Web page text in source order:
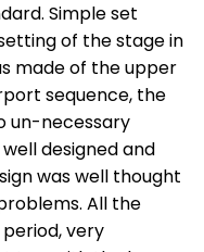
Simple set
of the stage in
made of the upper
sequence, the
un-necessary
designed and
was well thought
All the
very